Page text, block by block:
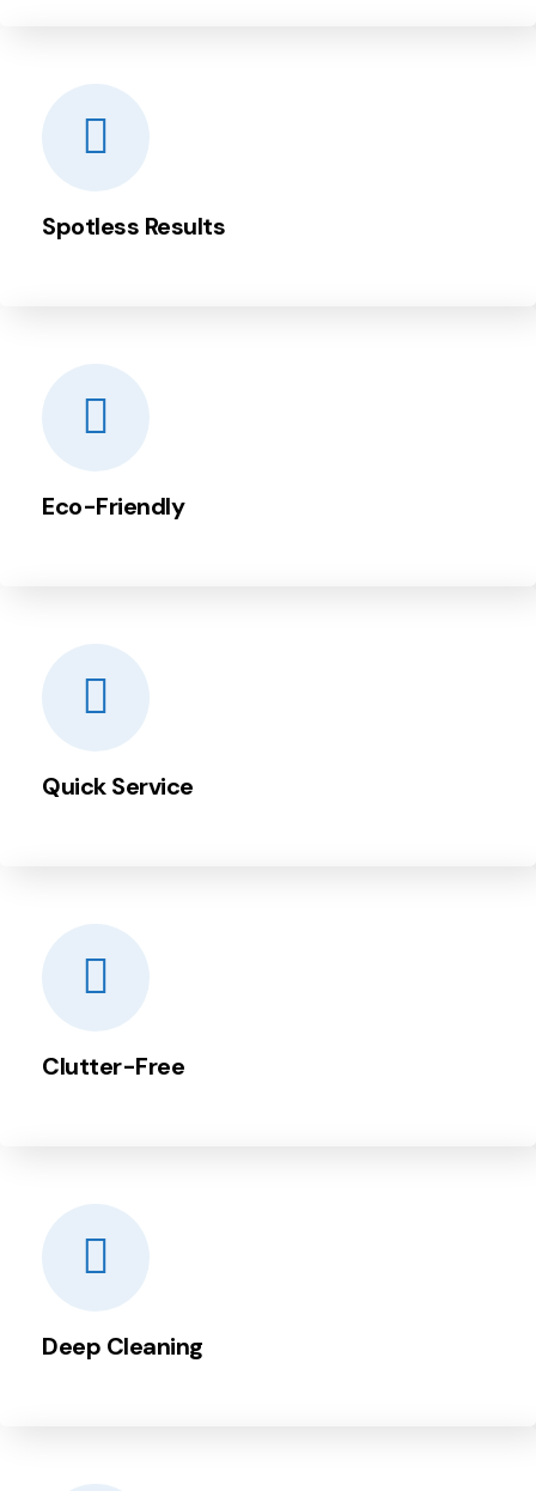
Spotless Results
Eco-Friendly
Quick Service
Clutter-Free
Deep Cleaning